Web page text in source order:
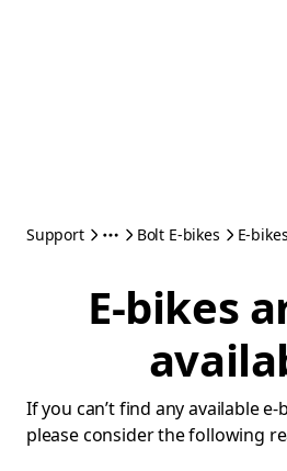
Support Bolt E-bikes E-
E-bikes
If you can’t find any available
please consider the following